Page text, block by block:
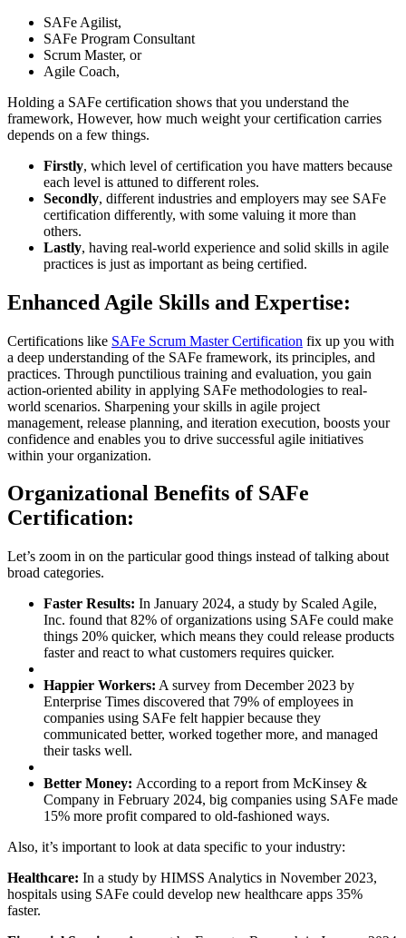
SAFe Agilist,
SAFe Program Consultant
Scrum Master, or
Agile Coach,
Holding a SAFe certification shows that you understand the
framework, However, how much weight your certification carries
depends on a few things.
Firstly, which level of certification you have matters because
each level is attuned to different roles.
Secondly, different industries and employers may see SAFe
certification differently, with some valuing it more than
others.
Lastly, having real-world experience and solid skills in agile
practices is just as important as being certified.
Enhanced Agile Skills and Expertise:
Certifications like SAFe Scrum Master Certification fix up you with
a deep understanding of the SAFe framework, its principles, and
practices. Through punctilious training and evaluation, you gain
action-oriented ability in applying SAFe methodologies to real-
world scenarios. Sharpening your skills in agile project
management, release planning, and iteration execution, boosts your
confidence and enables you to drive successful agile initiatives
within your organization.
Organizational Benefits of SAFe
Certification:
Let’s zoom in on the particular good things instead of talking about
broad categories.
Faster Results: In January 2024, a study by Scaled Agile,
Inc. found that 82% of organizations using SAFe could make
things 20% quicker, which means they could release products
faster and react to what customers requires quicker.
Happier Workers: A survey from December 2023 by
Enterprise Times discovered that 79% of employees in
companies using SAFe felt happier because they
communicated better, worked together more, and managed
their tasks well.
Better Money: According to a report from McKinsey &
Company in February 2024, big companies using SAFe made
15% more profit compared to old-fashioned ways.
Also, it’s important to look at data specific to your industry:
Healthcare: In a study by HIMSS Analytics in November 2023,
hospitals using SAFe could develop new healthcare apps 35%
faster.